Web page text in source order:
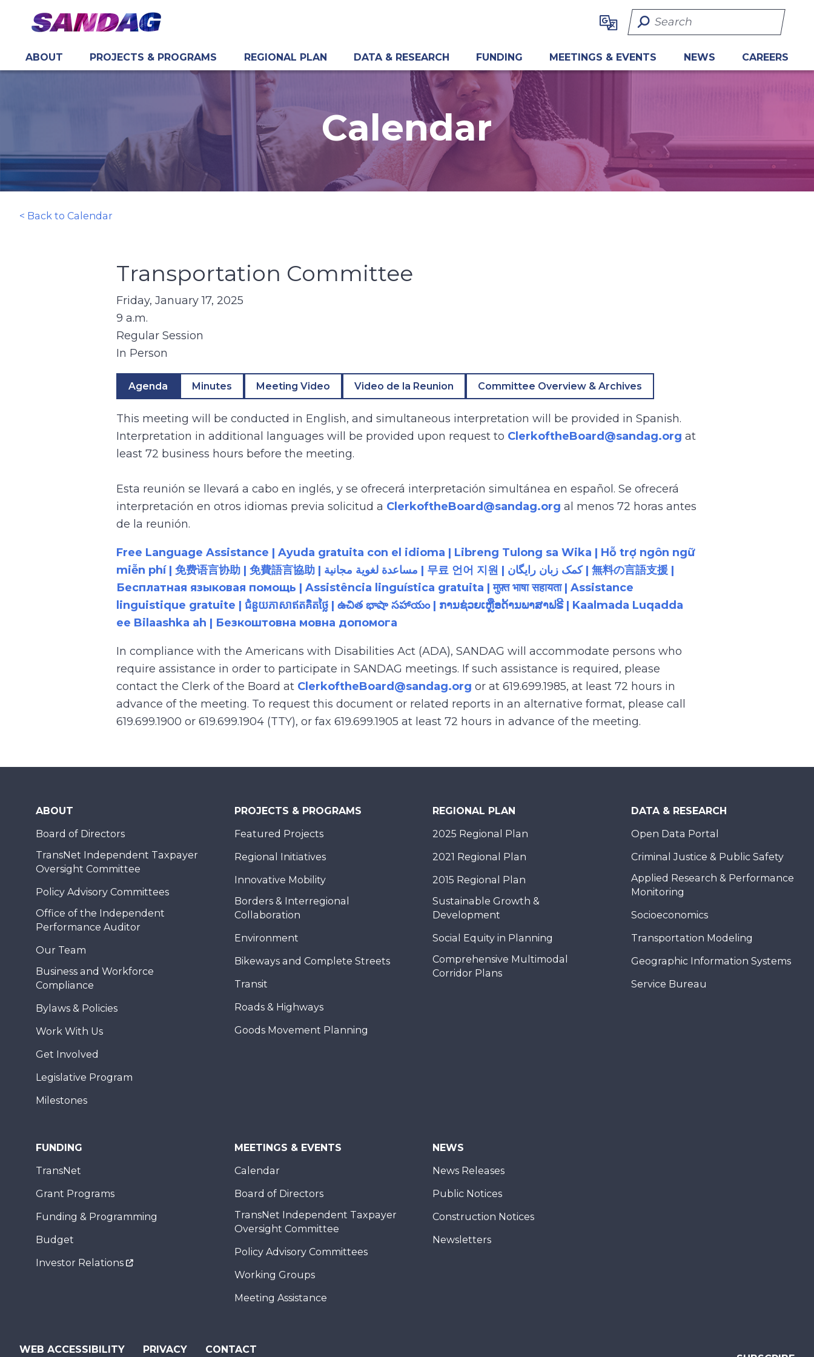
content
Search Term
ABOUT PROJECTS & PROGRAMS REGIONAL PLAN DATA & RESEARCH FUNDING MEETINGS & EVENTS NEWS CAREERS
Calendar
< Back to Calendar
Transportation Committee
Friday, January 17, 2025
9 a.m.
Regular Session
In Person
Agenda Minutes Meeting Video Video de la Reunion Committee Overview & Archives
This meeting will be conducted in English, and simultaneous interpretation will be provided in Spanish.
Interpretation in additional languages will be provided upon request to ClerkoftheBoard@sandag.org at
least 72 business hours before the meeting.
Esta reunión se llevará a cabo en inglés, y se ofrecerá interpretación simultánea en español. Se ofrecerá
interpretación en otros idiomas previa solicitud a ClerkoftheBoard@sandag.org al menos 72 horas antes
de la reunión.
Free Language Assistance | Ayuda gratuita con el idioma | Libreng Tulong sa Wika | Hỗ trợ ngôn ngữ
miễn phí | 免费语言协助 | 免費語言協助 | مساعدة لغوية مجانية | 무료 언어 지원 | کمک زبان رایگان | 無料の言語支援 |
Бесплатная языковая помощь | Assistência linguística gratuita | मुफ़्त भाषा सहायता | Assistance
linguistique gratuite | ជំនួយភាសាឥតគិតថ្លៃ | ఉచిత భాషా సహాయం | ການຊ່ວຍເຫຼືອດ້ານພາສາຟຣີ | Kaalmada Luqadda
ee Bilaashka ah | Безкоштовна мовна допомога
In compliance with the Americans with Disabilities Act (ADA), SANDAG will accommodate persons who
require assistance in order to participate in SANDAG meetings. If such assistance is required, please
contact the Clerk of the Board at ClerkoftheBoard@sandag.org or at 619.699.1985, at least 72 hours in
advance of the meeting. To request this document or related reports in an alternative format, please call
619.699.1900 or 619.699.1904 (TTY), or fax 619.699.1905 at least 72 hours in advance of the meeting.
ABOUT
Board of Directors
TransNet Independent Taxpayer
Oversight Committee
Policy Advisory Committees
Office of the Independent
Performance Auditor
Our Team
Business and Workforce
Compliance
Bylaws & Policies
Work With Us
Get Involved
Legislative Program
Milestones
PROJECTS & PROGRAMS
Featured Projects
Regional Initiatives
Innovative Mobility
Borders & Interregional
Collaboration
Environment
Bikeways and Complete Streets
Transit
Roads & Highways
Goods Movement Planning
REGIONAL PLAN
2025 Regional Plan
2021 Regional Plan
2015 Regional Plan
Sustainable Growth &
Development
Social Equity in Planning
Comprehensive Multimodal
Corridor Plans
DATA & RESEARCH
Open Data Portal
Criminal Justice & Public Safety
Applied Research & Performance
Monitoring
Socioeconomics
Transportation Modeling
Geographic Information Systems
Service Bureau
FUNDING
TransNet
Grant Programs
Funding & Programming
Budget
Investor Relations
MEETINGS & EVENTS
Calendar
Board of Directors
TransNet Independent Taxpayer
Oversight Committee
Policy Advisory Committees
Working Groups
Meeting Assistance
NEWS
News Releases
Public Notices
Construction Notices
Newsletters
WEB ACCESSIBILITY PRIVACY CONTACT